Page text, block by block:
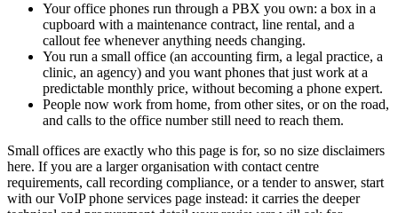
Your office phones run through a PBX you own: a box in a
cupboard with a maintenance contract, line rental, and a
callout fee whenever anything needs changing.
You run a small office (an accounting firm, a legal practice, a
clinic, an agency) and you want phones that just work at a
predictable monthly price, without becoming a phone expert.
People now work from home, from other sites, or on the road,
and calls to the office number still need to reach them.
Small offices are exactly who this page is for, so no size disclaimers
here. If you are a larger organisation with contact centre
requirements, call recording compliance, or a tender to answer, start
with our VoIP phone services page instead: it carries the deeper